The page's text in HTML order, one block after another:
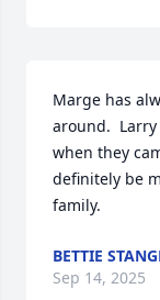
Marge has
around.
when they
definitely be
family.
BETTIE
Sep 14, 2025